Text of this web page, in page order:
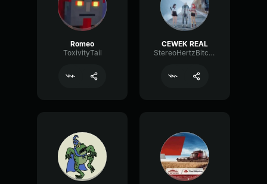
Romeo
ToxivityTail
CEWEK REAL
StereoHertzBitcrusher68640